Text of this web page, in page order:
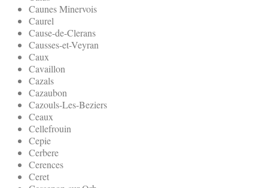
Caunes Minervois
Caurel
Cause-de-Clerans
Causses-et-Veyran
Caux
Cavaillon
Cazals
Cazaubon
Cazouls-Les-Beziers
Ceaux
Cellefrouin
Cepie
Cerbere
Cerences
Ceret